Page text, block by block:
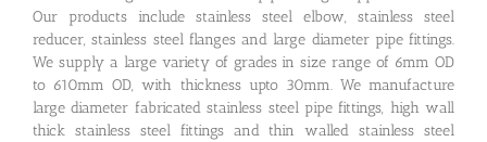
Our products include stainless steel elbow, stainless steel
reducer, stainless steel flanges and large diameter pipe fittings.
We supply a large variety of grades in size range of 6mm OD
to 610mm OD, with thickness upto 30mm. We manufacture
large diameter fabricated stainless steel pipe fittings, high wall
thick stainless steel fittings and thin walled stainless steel